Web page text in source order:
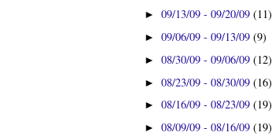
►09/13/09 - 09/20/09(11)
►09/06/09 - 09/13/09(9)
►08/30/09 - 09/06/09(12)
►08/23/09 - 08/30/09(16)
►08/16/09 - 08/23/09(19)
►08/09/09 - 08/16/09(19)